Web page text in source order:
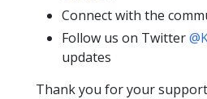
Connect with the
Follow us on Twitter
updates
Thank you for your